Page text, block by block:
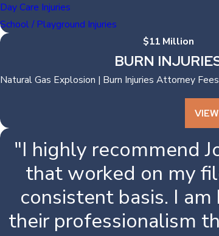
Day Care Injuries
School / Playground Injuries
$11 Million
BURN
Natural Gas Explosion | Burn Injuries Attorney
"I highly recommend
that worked on my
consistent basis. I
their professionalism